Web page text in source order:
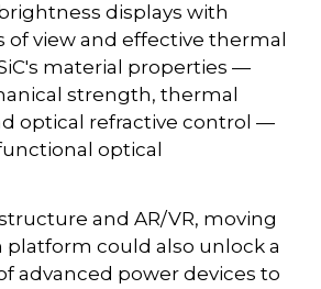
displays with
of view and effective thermal
material properties —
strength, thermal
optical refractive control —
optical
and AR/VR, moving
platform could also unlock a
advanced power devices to